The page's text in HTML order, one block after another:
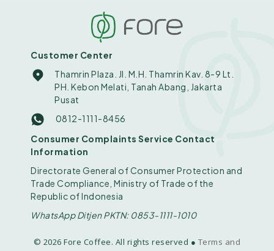
Customer Center
Thamrin Plaza. Jl. M.H. Thamrin Kav. 8-9 Lt.
PH. Kebon Melati, Tanah Abang, Jakarta
Pusat
0812-1111-8456
Consumer Complaints Service Contact
Information
Directorate General of Consumer Protection and
Trade Compliance, Ministry of Trade of the
Republic of Indonesia
WhatsApp Ditjen PKTN: 0853-1111-1010
© 2026 Fore Coffee. All rights reserved ● Terms and